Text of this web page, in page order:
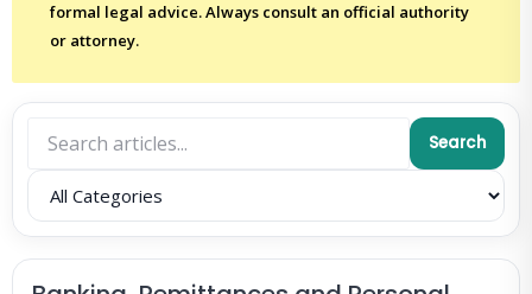
formal legal advice. Always consult an official authority
or attorney.
Search
Category